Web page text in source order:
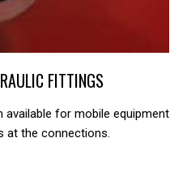
FITTINGS
for mobile equipment
at the connections.